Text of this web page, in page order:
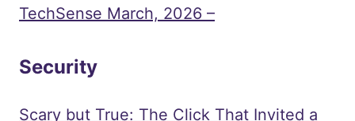
TechSense March, 2026 –
Security
Scary but True: The Click That Invited a